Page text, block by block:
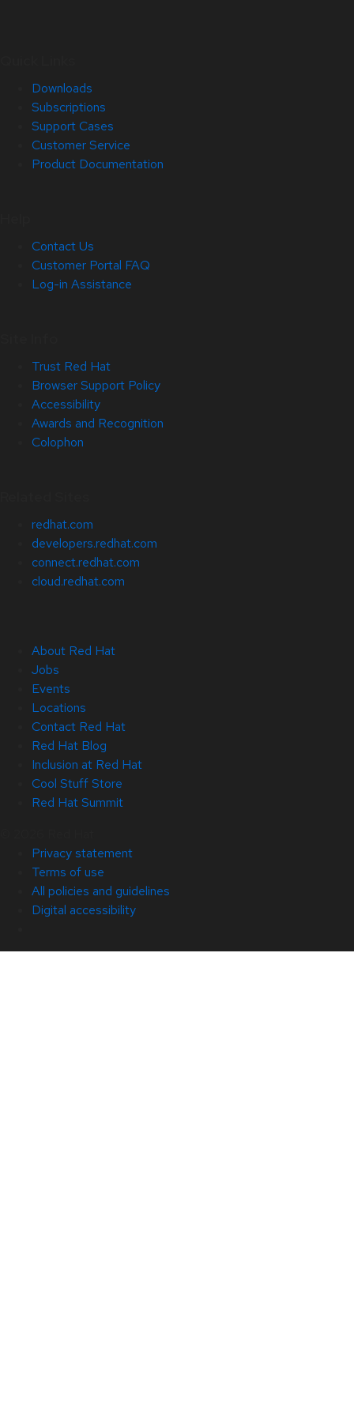
Downloads
Subscriptions
Support Cases
Customer Service
Product Documentation
Contact Us
Customer Portal FAQ
Log-in Assistance
Trust Red Hat
Browser Support Policy
Accessibility
Awards and Recognition
Colophon
redhat.com
developers.redhat.com
connect.redhat.com
cloud.redhat.com
About Red Hat
Jobs
Events
Locations
Contact Red Hat
Red Hat Blog
Inclusion at Red Hat
Cool Stuff Store
Red Hat Summit
Privacy statement
Terms of use
All policies and guidelines
Digital accessibility